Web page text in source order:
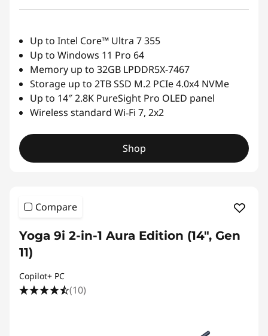
Up to Intel Core™ Ultra 7 355
Up to Windows 11 Pro 64
Memory up to 32GB LPDDR5X-7467
Storage up to 2TB SSD M.2 PCIe 4.0x4 NVMe
Up to 14″ 2.8K PureSight Pro OLED panel
Wireless standard Wi‑Fi 7, 2x2
Shop
Compare
Yoga 9i 2-in-1 Aura Edition (14", Gen
11)
Copilot+ PC
(10)